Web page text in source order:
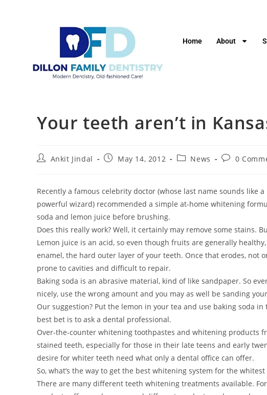
Home About
Your teeth aren’t in
Ankit Jindal May 14, 2012 News 0
Recently a famous celebrity doctor (whose last name sounds like
powerful wizard) recommended a simple at-home whitening
soda and lemon juice before brushing.
Does this really work? Well, it certainly may remove some stains.
Lemon juice is an acid, so even though fruits are generally
enamel, the hard outer layer of your teeth. Once that erodes, not
prone to cavities and difficult to repair.
Baking soda is an abrasive material, kind of like sandpaper. So
nicely, use the wrong amount and you may as well be sanding
Our suggestion? Put the lemon in your tea and use baking soda
best bet is to ask a dental professional.
Over-the-counter whitening toothpastes and whitening products
stained teeth, especially for those in their late teens and early
desire for whiter teeth need what only a dental office can offer.
So, what’s the way to get the best whitening system for the whitest
There are many different teeth whitening treatments available.